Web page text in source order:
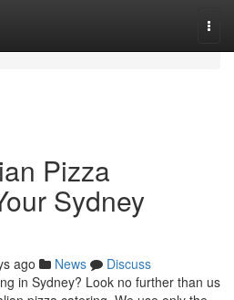
Pizza
Sydney
ago News
Discuss
in Sydney? Look no further than us